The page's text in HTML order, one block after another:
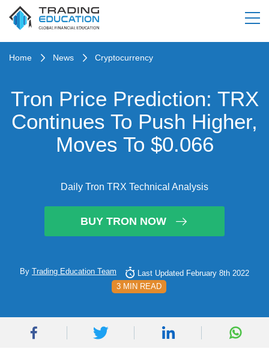
Home News Cryptocurrency
Tron Price Prediction: TRX
Continues To Push Higher,
Moves To $0.066
Daily Tron TRX Technical Analysis
BUY TRON NOW
By Trading Education Team
Last Updated February 8th 2022
3 MIN READ